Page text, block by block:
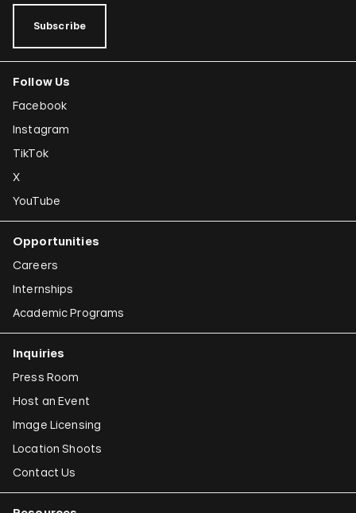
Subscribe
Follow Us
Facebook
Instagram
TikTok
X
YouTube
Opportunities
Careers
Internships
Academic Programs
Inquiries
Press Room
Host an Event
Image Licensing
Location Shoots
Contact Us